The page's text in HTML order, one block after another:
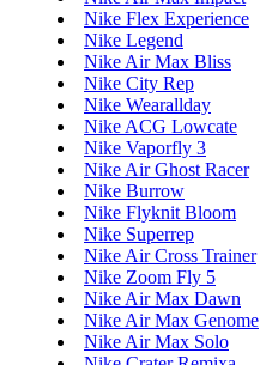
Nike Flex Experience
Nike Legend
Nike Air Max Bliss
Nike City Rep
Nike Wearallday
Nike ACG Lowcate
Nike Vaporfly 3
Nike Air Ghost Racer
Nike Burrow
Nike Flyknit Bloom
Nike Superrep
Nike Air Cross Trainer
Nike Zoom Fly 5
Nike Air Max Dawn
Nike Air Max Genome
Nike Air Max Solo